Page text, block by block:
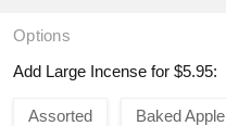
Options
Add Large Incense for $5.95:
Assorted Baked Apple